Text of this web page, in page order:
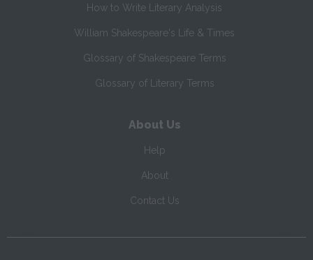
How to Write Literary Analysis
William Shakespeare's Life & Times
Glossary of Shakespeare Terms
Glossary of Literary Terms
About Us
Help
About
Contact Us